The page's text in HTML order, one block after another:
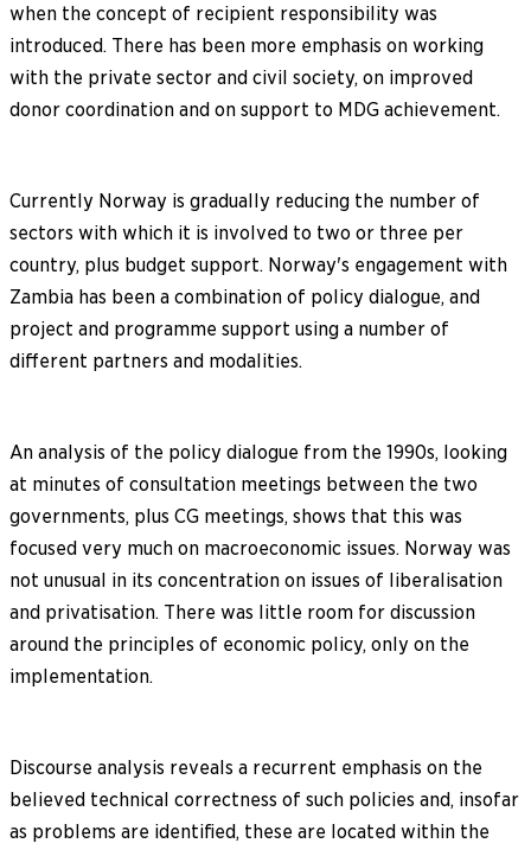
when the concept of recipient responsibility was
introduced. There has been more emphasis on working
with the private sector and civil society, on improved
donor coordination and on support to MDG achievement.
Currently Norway is gradually reducing the number of
sectors with which it is involved to two or three per
country, plus budget support. Norway's engagement with
Zambia has been a combination of policy dialogue, and
project and programme support using a number of
different partners and modalities.
An analysis of the policy dialogue from the 1990s, looking
at minutes of consultation meetings between the two
governments, plus CG meetings, shows that this was
focused very much on macroeconomic issues. Norway was
not unusual in its concentration on issues of liberalisation
and privatisation. There was little room for discussion
around the principles of economic policy, only on the
implementation.
Discourse analysis reveals a recurrent emphasis on the
believed technical correctness of such policies and, insofar
as problems are identified, these are located within the